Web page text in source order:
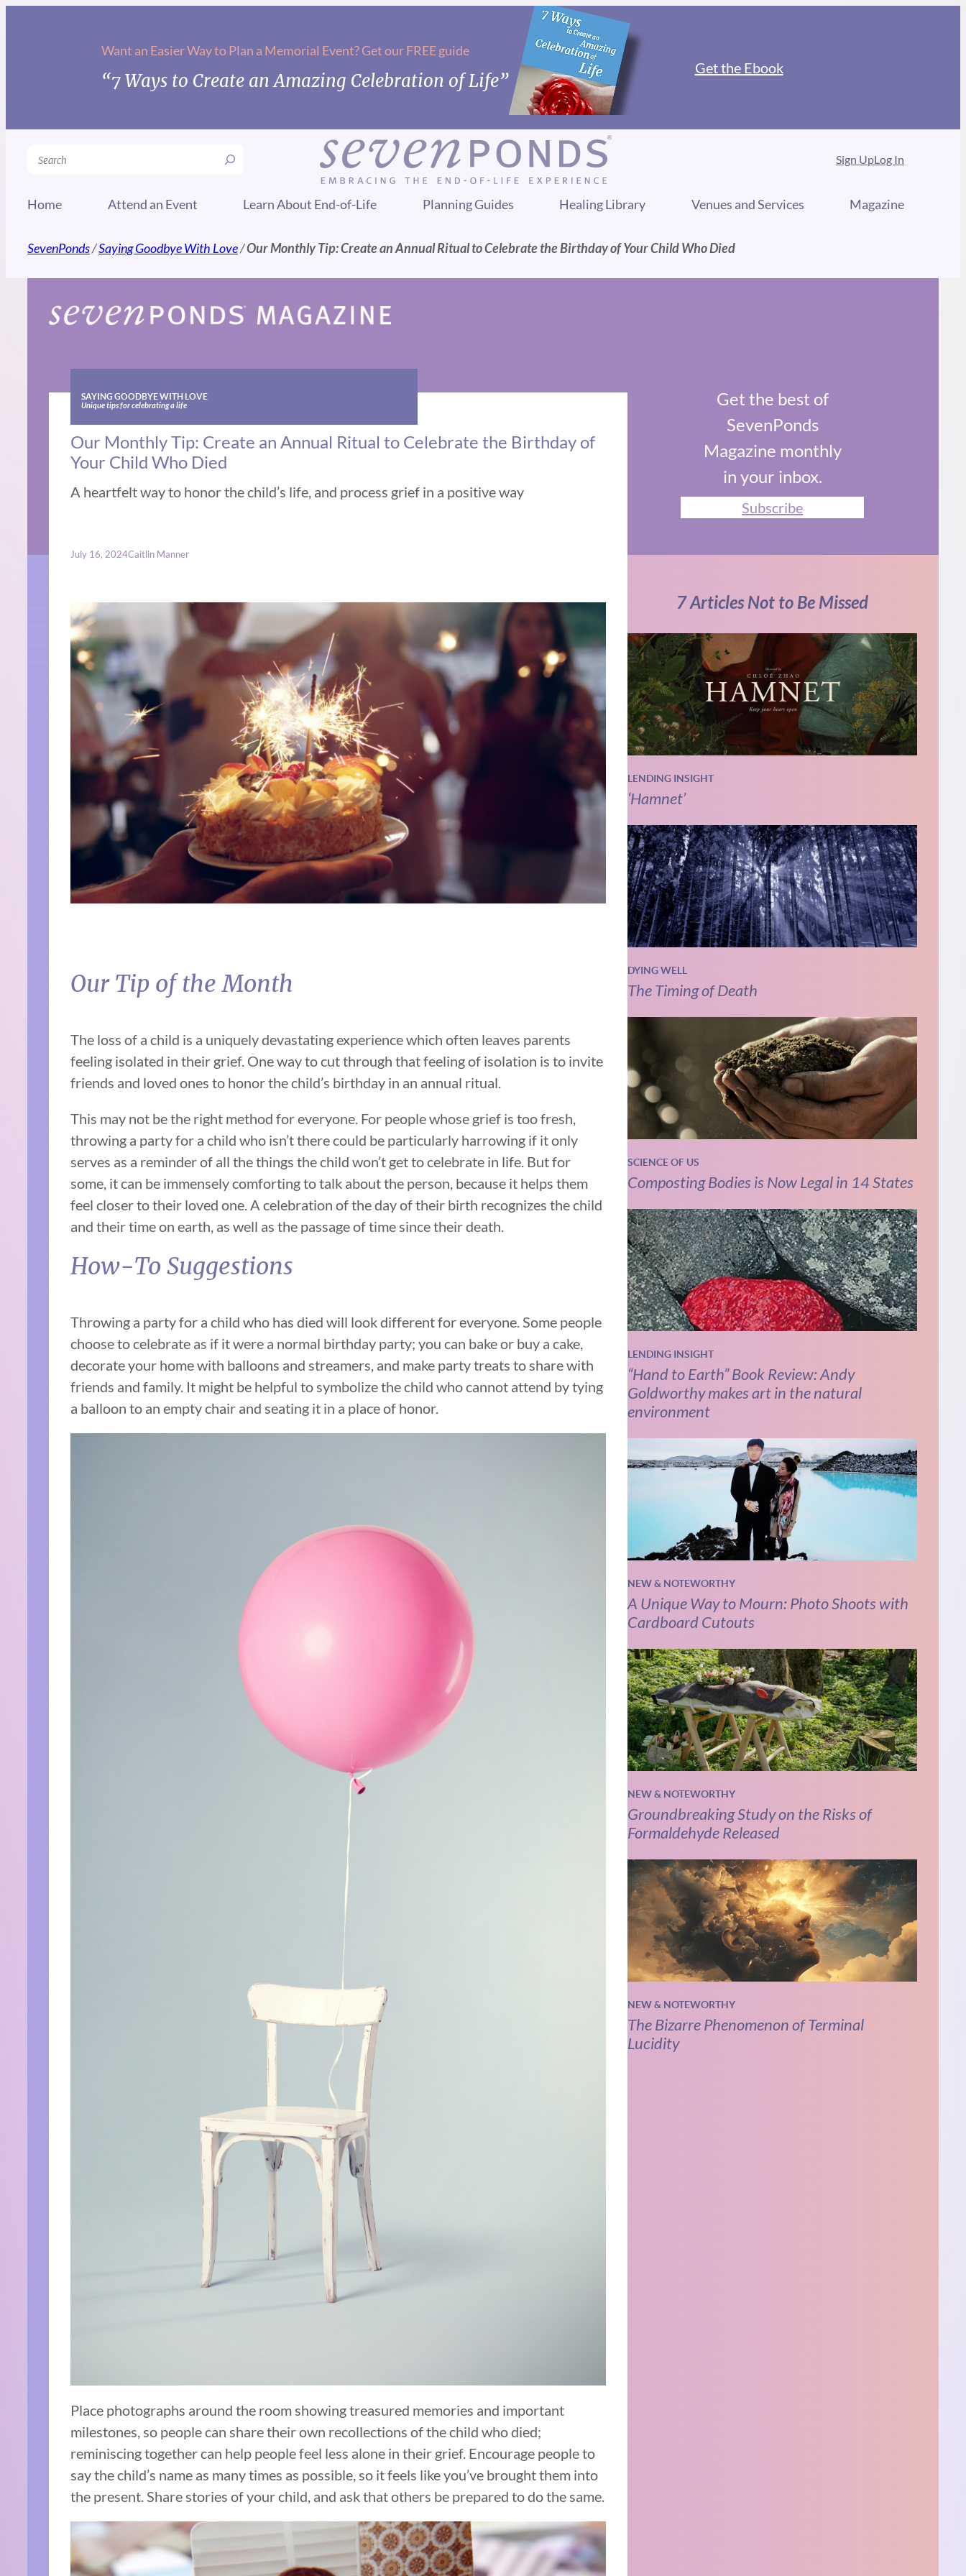
Want an Easier Way to Plan a Memorial Event? Get our FREE guide
“7 Ways to Create an Amazing Celebration of Life”
Get the Ebook
Search Sign UpLog In
Home Attend an Event Learn About End-of-Life Planning Guides Healing Library Venues and Services Magazine
SevenPonds/Saying Goodbye With Love/Our Monthly Tip: Create an Annual Ritual to Celebrate the Birthday of Your Child Who Died
SAYING GOODBYE WITH LOVE
Unique tips for celebrating a life
Our Monthly Tip: Create an Annual Ritual to Celebrate the Birthday of
Your Child Who Died
A heartfelt way to honor the child’s life, and process grief in a positive way
July 16, 2024Caitlin Manner
Our Tip of the Month
The loss of a child is a uniquely devastating experience which often leaves parents
feeling isolated in their grief. One way to cut through that feeling of isolation is to invite
friends and loved ones to honor the child’s birthday in an annual ritual.
This may not be the right method for everyone. For people whose grief is too fresh,
throwing a party for a child who isn’t there could be particularly harrowing if it only
serves as a reminder of all the things the child won’t get to celebrate in life. But for
some, it can be immensely comforting to talk about the person, because it helps them
feel closer to their loved one. A celebration of the day of their birth recognizes the child
and their time on earth, as well as the passage of time since their death.
How-To Suggestions
Throwing a party for a child who has died will look different for everyone. Some people
choose to celebrate as if it were a normal birthday party; you can bake or buy a cake,
decorate your home with balloons and streamers, and make party treats to share with
friends and family. It might be helpful to symbolize the child who cannot attend by tying
a balloon to an empty chair and seating it in a place of honor.
Place photographs around the room showing treasured memories and important
milestones, so people can share their own recollections of the child who died;
reminiscing together can help people feel less alone in their grief. Encourage people to
say the child’s name as many times as possible, so it feels like you’ve brought them into
the present. Share stories of your child, and ask that others be prepared to do the same.
Get the best of
SevenPonds
Magazine monthly
in your inbox.
Subscribe
7 Articles Not to Be Missed
LENDING INSIGHT
‘Hamnet’
DYING WELL
The Timing of Death
SCIENCE OF US
Composting Bodies is Now Legal in 14 States
LENDING INSIGHT
“Hand to Earth” Book Review: Andy
Goldworthy makes art in the natural
environment
NEW & NOTEWORTHY
A Unique Way to Mourn: Photo Shoots with
Cardboard Cutouts
NEW & NOTEWORTHY
Groundbreaking Study on the Risks of
Formaldehyde Released
NEW & NOTEWORTHY
The Bizarre Phenomenon of Terminal
Lucidity